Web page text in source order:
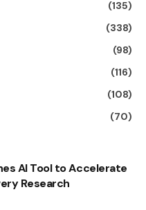
(135)
(338)
(98)
(116)
(108)
(70)
AI Tool to Accelerate
Research